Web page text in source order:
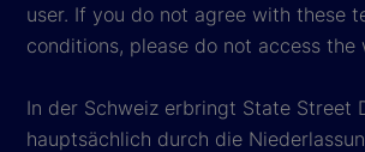
user. If you do not agree with these
conditions, please do not access the
In der Schweiz erbringt State Street
hauptsächlich durch die